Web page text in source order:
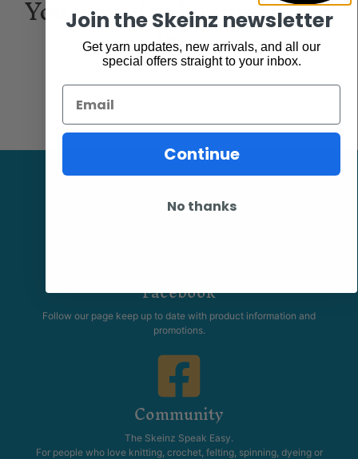
You may also be interested
in...
Facebook
Follow our page keep up to date with product information and
promotions.
Community
The Skeinz Speak Easy.
For people who love knitting, crochet, felting, spinning, dyeing or
Join the Skeinz newsletter
Get yarn updates, new arrivals, and all our
special offers straight to your inbox.
Email
Continue
No thanks